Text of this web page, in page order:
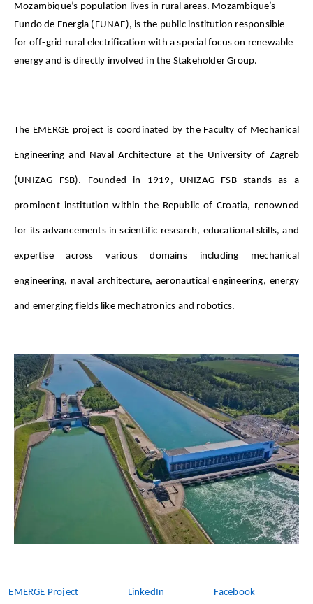
Mozambique’s population lives in rural areas. Mozambique’s
Fundo de Energia (FUNAE), is the public institution responsible
for off-grid rural electrification with a special focus on renewable
energy and is directly involved in the Stakeholder Group.
The EMERGE project is coordinated by the Faculty of Mechanical
Engineering and Naval Architecture at the University of Zagreb
(UNIZAG FSB). Founded in 1919, UNIZAG FSB stands as a
prominent institution within the Republic of Croatia, renowned
for its advancements in scientific research, educational skills, and
expertise across various domains including mechanical
engineering, naval architecture, aeronautical engineering, energy
and emerging fields like mechatronics and robotics.
EMERGE Project LinkedIn Facebook